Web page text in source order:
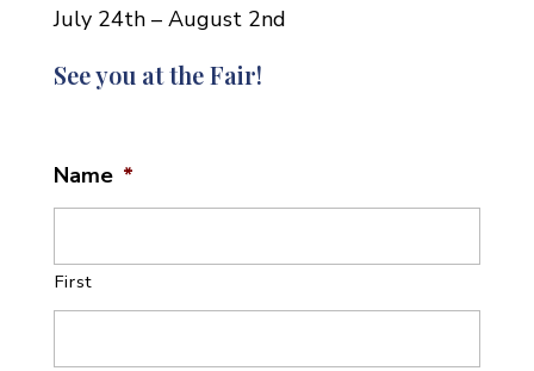
July 24th – August 2nd
See you at the Fair!
Name *
First